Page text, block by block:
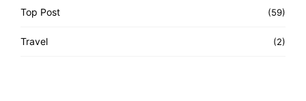
Top Post (59)
Travel (2)